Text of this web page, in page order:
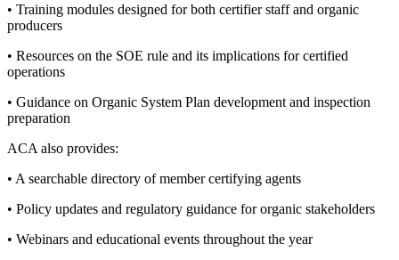
• Training modules designed for both certifier staff and organic
producers
• Resources on the SOE rule and its implications for certified
operations
• Guidance on Organic System Plan development and inspection
preparation
ACA also provides:
• A searchable directory of member certifying agents
• Policy updates and regulatory guidance for organic stakeholders
• Webinars and educational events throughout the year